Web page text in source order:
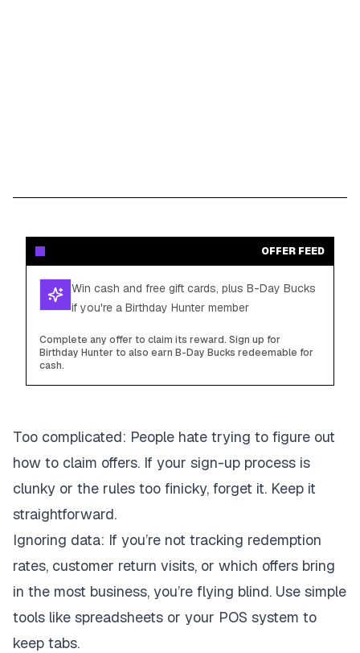
OFFER FEED
Win cash and free gift cards, plus B-Day Bucks
if you're a Birthday Hunter member
Complete any offer to claim its reward. Sign up for
Birthday Hunter to also earn B-Day Bucks redeemable for
cash.
Too complicated: People hate trying to figure out
how to claim offers. If your sign-up process is
clunky or the rules too finicky, forget it. Keep it
straightforward.
Ignoring data: If you’re not tracking redemption
rates, customer return visits, or which offers bring
in the most business, you’re flying blind. Use simple
tools like spreadsheets or your POS system to
keep tabs.